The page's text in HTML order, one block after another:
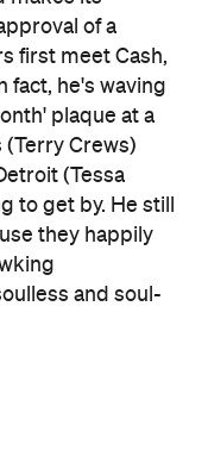
plaque at a
Crews)
(Tessa
to get by. He still
they happily
and soul-
gives Cash a tip:
advice, he starts